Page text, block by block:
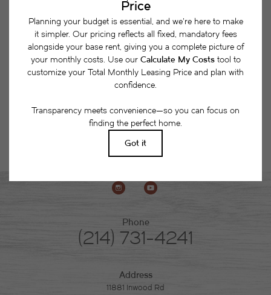
as a current or future resident. This way, you can
easily see what your initial and monthly costs
might be in addition to base rent.
Phone
(214) 731-4241
Address
11881 Inwood Rd